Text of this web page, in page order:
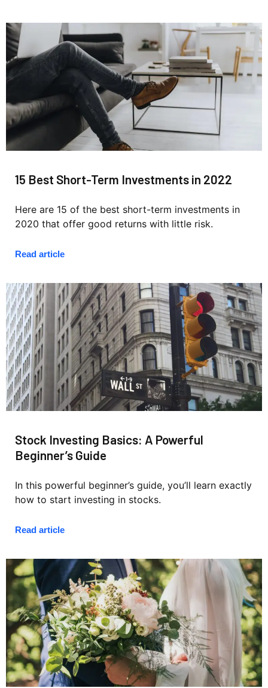
15 Best Short-Term Investments in 2022
Here are 15 of the best short-term investments in
2020 that offer good returns with little risk.
Read article
Stock Investing Basics: A Powerful
Beginner’s Guide
In this powerful beginner’s guide, you’ll learn exactly
how to start investing in stocks.
Read article